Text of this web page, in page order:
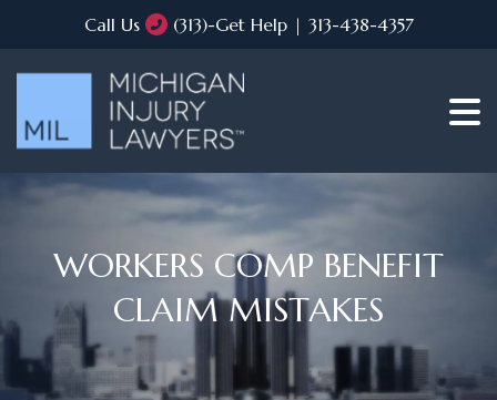
Call Us (313)-Get Help | 313-438-4357
WORKERS COMP BENEFIT
CLAIM MISTAKES